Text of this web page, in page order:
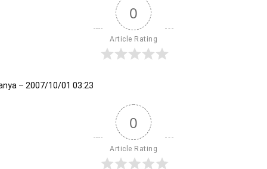
0
Article Rating
– 2007/10/01 03:23
0
Article Rating